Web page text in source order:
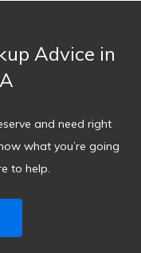
Advice in
and need right
what you’re going
to help.